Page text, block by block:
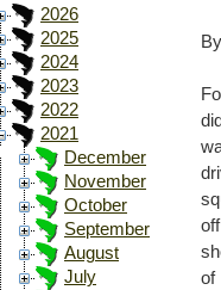
2026
2025
2024
2023
2022
2021
December
November
October
September
August
July
of